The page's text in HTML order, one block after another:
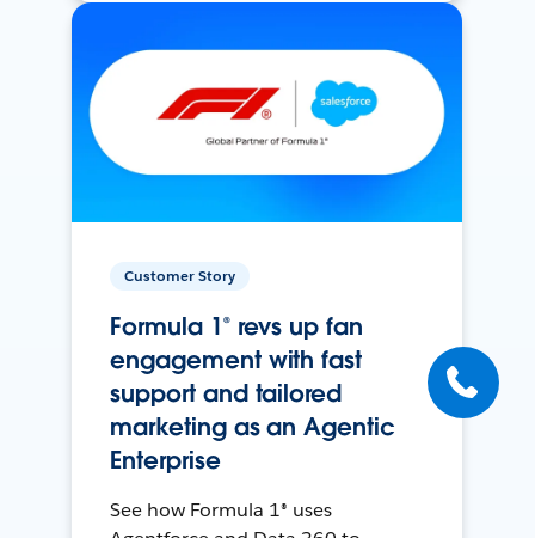
Customer Story
Formula 1® revs up fan
engagement with fast
support and tailored
marketing as an Agentic
Enterprise
See how Formula 1® uses